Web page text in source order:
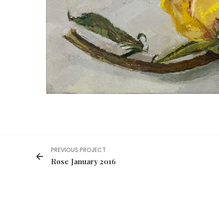
PREVIOUS PROJECT
Rose January 2016